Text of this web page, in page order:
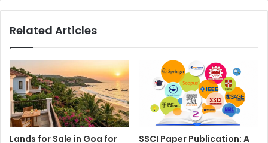
Related Articles
Lands for Sale in Goa for
SSCI Paper Publication: A